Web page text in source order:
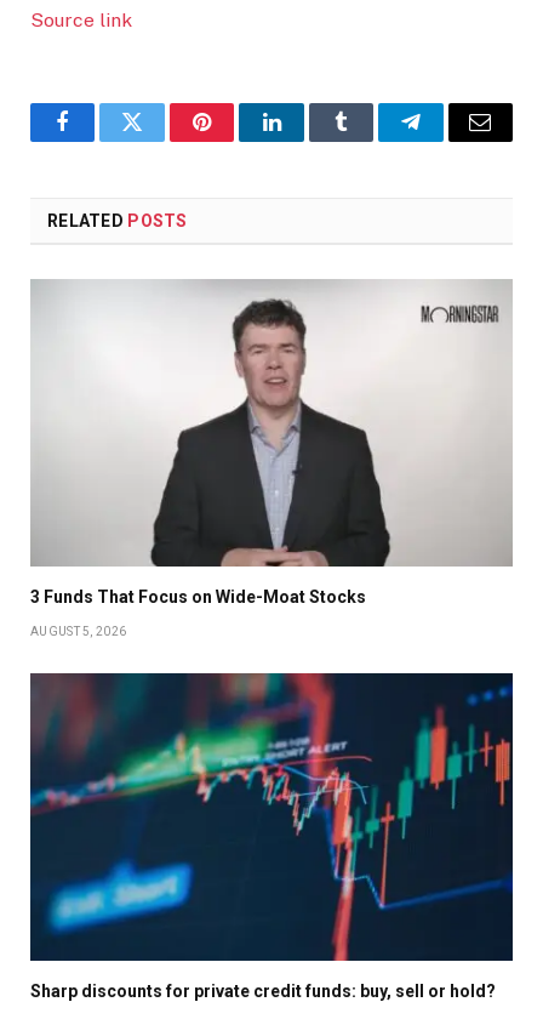
Source link
FacebookTwitter PinterestLinkedInTumblr TelegramEmail
RELATED POSTS
3 Funds That Focus on Wide-Moat Stocks
AUGUST 5, 2026
Sharp discounts for private credit funds: buy, sell or hold?